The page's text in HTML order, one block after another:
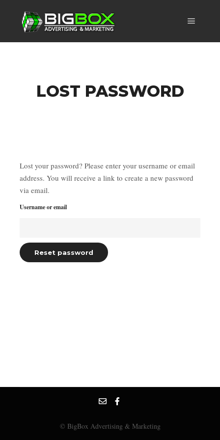
LOST PASSWORD
Lost your password? Please enter your username or email
address. You will receive a link to create a new password
via email.
Username or email
Reset password
© BigBox Advertising & Marketing